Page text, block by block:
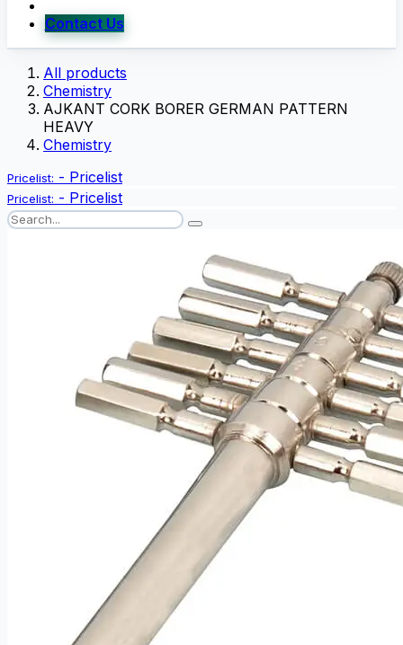
Contact Us
All products
Chemistry
AJKANT CORK BORER GERMAN PATTERN
HEAVY
Chemistry
Pricelist: - Pricelist
Pricelist: - Pricelist